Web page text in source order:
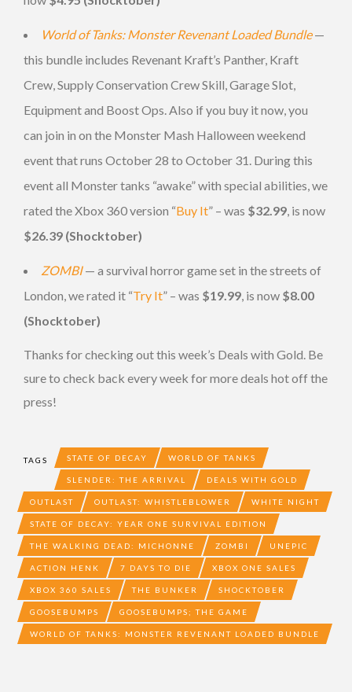
World of Tanks: Monster Revenant Loaded Bundle—
this bundle includes Revenant Kraft’s Panther, Kraft
Crew, Supply Conservation Crew Skill, Garage Slot,
Equipment and Boost Ops. Also if you buy it now, you
can join in on the Monster Mash Halloween weekend
event that runs October 28 to October 31. During this
event all Monster tanks “awake” with special abilities, we
rated the Xbox 360 version “Buy It” – was $32.99, is now
$26.39 (Shocktober)
ZOMBI— a survival horror game set in the streets of
London, we rated it “Try It” – was $19.99, is now $8.00
(Shocktober)
Thanks for checking out this week’s Deals with Gold. Be
sure to check back every week for more deals hot off the
press!
TAGS STATE OF DECAY WORLD OF TANKS
SLENDER: THE ARRIVAL DEALS WITH GOLD
OUTLAST OUTLAST: WHISTLEBLOWER WHITE NIGHT
STATE OF DECAY: YEAR ONE SURVIVAL EDITION
THE WALKING DEAD: MICHONNE ZOMBI UNEPIC
ACTION HENK 7 DAYS TO DIE XBOX ONE SALES
XBOX 360 SALES THE BUNKER SHOCKTOBER
GOOSEBUMPS GOOSEBUMPS; THE GAME
WORLD OF TANKS: MONSTER REVENANT LOADED BUNDLE